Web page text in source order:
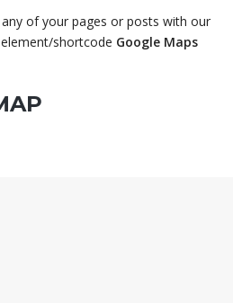
of your pages or posts with our
shortcode Google Maps